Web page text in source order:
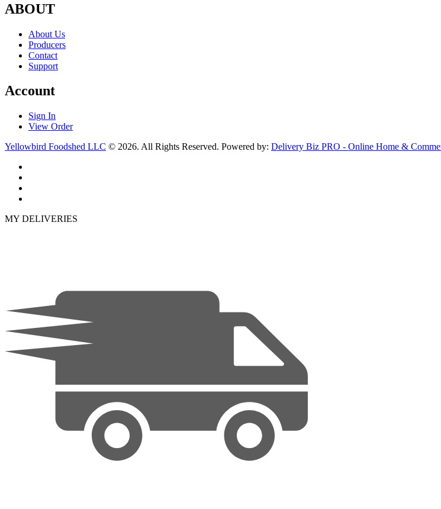
ABOUT
About Us
Producers
Contact
Support
Account
Sign In
View Order
Yellowbird Foodshed LLC © 2026. All Rights Reserved. Powered by: Delivery Biz PRO - Online Home &
MY DELIVERIES